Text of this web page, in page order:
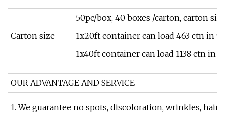
Carton size
50pc/box, 40 boxes /carton, carton
1x20ft container can load 463 ctn in
1x40ft container can load 1138 ctn in
OUR ADVANTAGE AND SERVICE
1. We guarantee no spots, discoloration, wrinkles,